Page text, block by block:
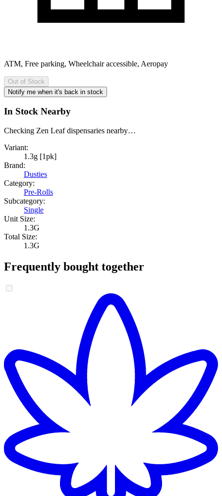
ATM, Free parking, Wheelchair accessible, Aeropay
Out of Stock
Notify me when it's back in stock
In Stock Nearby
Checking Zen Leaf dispensaries nearby…
Variant:
1.3g [1pk]
Brand:
Dusties
Category:
Pre-Rolls
Subcategory:
Single
Unit Size:
1.3G
Total Size:
1.3G
Frequently bought together